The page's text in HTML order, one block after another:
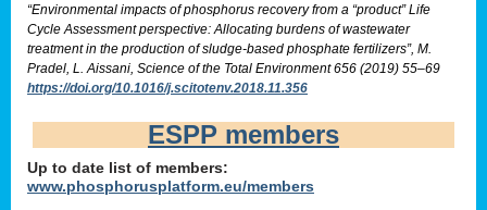
“Environmental impacts of phosphorus recovery from a “product” Life
Cycle Assessment perspective: Allocating burdens of wastewater
treatment in the production of sludge-based phosphate fertilizers”, M.
Pradel, L. Aissani, Science of the Total Environment 656 (2019) 55–69
https://doi.org/10.1016/j.scitotenv.2018.11.356
ESPP members
Up to date list of members:
www.phosphorusplatform.eu/members